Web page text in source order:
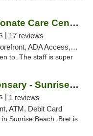
Trinity Compassionate Care Centers
| 17 reviews
Application Required, ATM, Debit Card, Pickup
to. The staff is super
Revolution Dispensary - Sunrise Beach
| 1 reviews
ATM, Debit Card
Sunrise Beach. Bret is